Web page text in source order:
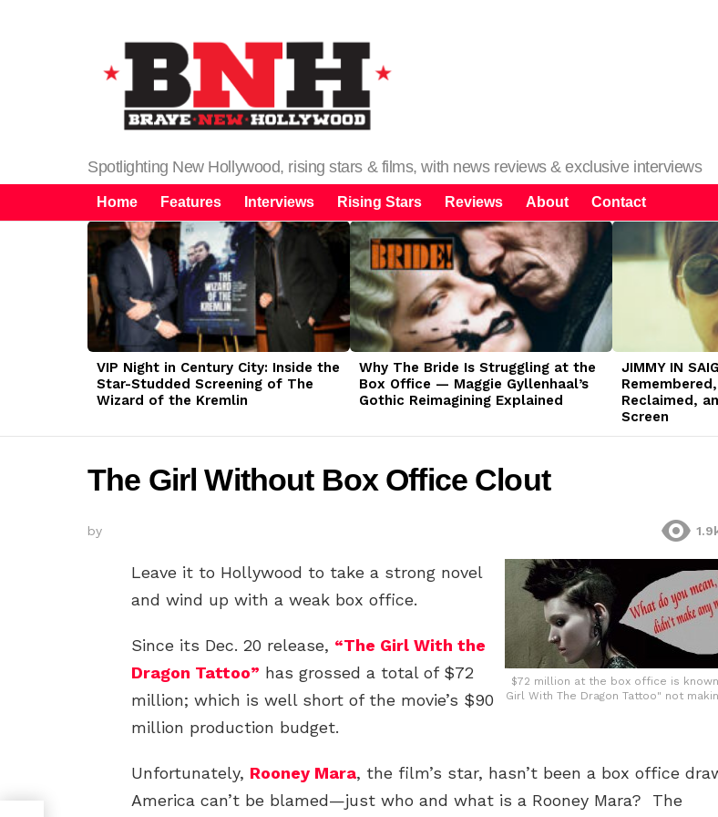
Spotlighting New Hollywood, rising stars & films, with news reviews & exclusive interviews
Home Features Interviews Rising Stars Reviews About Contact
LATEST
STORIES
VIP Night in Century City: Inside the
Star-Studded Screening of The
Wizard of the Kremlin
Why The Bride Is Struggling at the
Box Office — Maggie Gyllenhaal’s
Gothic Reimagining Explained
JIMMY IN
Reclaimed,
Screen
The Girl Without Box Office Clout
by
$72 million at the box office is
Girl With The Dragon Tattoo" not
Leave it to Hollywood to take a strong novel
and wind up with a weak box office.
Since its Dec. 20 release, “The Girl With the
Dragon Tattoo” has grossed a total of $72
million; which is well short of the movie’s $90
million production budget.
Unfortunately, Rooney Mara, the film’s star, hasn’t been a box office
America can’t be blamed—just who and what is a Rooney Mara? The